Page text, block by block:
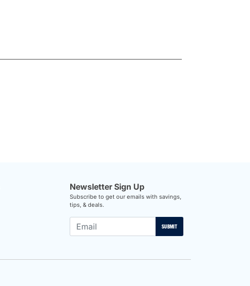
Newsletter Sign Up
Subscribe to get our emails with savings,
tips, & deals.
SUBMIT